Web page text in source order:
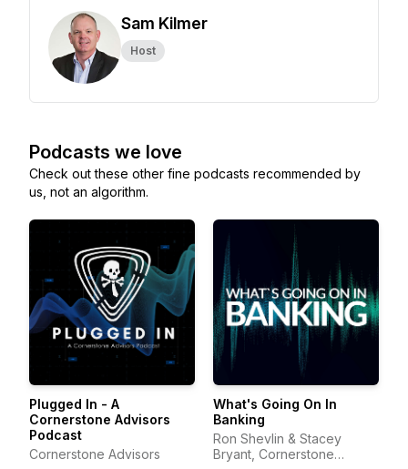
Sam Kilmer
Host
Podcasts we love
Check out these other fine podcasts recommended by
us, not an algorithm.
Plugged In - A
Cornerstone Advisors
Podcast
Cornerstone Advisors
What's Going On In
Banking
Ron Shevlin & Stacey
Bryant, Cornerstone